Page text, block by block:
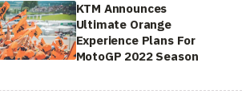
KTM Announces
Ultimate Orange
Experience Plans For
MotoGP 2022 Season